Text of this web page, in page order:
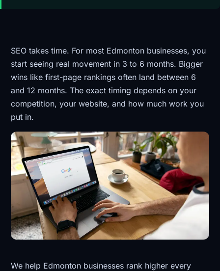
SEO takes time. For most Edmonton businesses, you
start seeing real movement in 3 to 6 months. Bigger
wins like first-page rankings often land between 6
and 12 months. The exact timing depends on your
competition, your website, and how much work you
put in.
We help Edmonton businesses rank higher every